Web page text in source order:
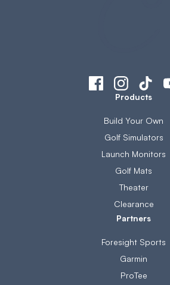
Products
Build Your Own
Golf Simulators
Launch Monitors
Golf Mats
Theater
Clearance
Partners
Foresight Sports
Garmin
ProTee